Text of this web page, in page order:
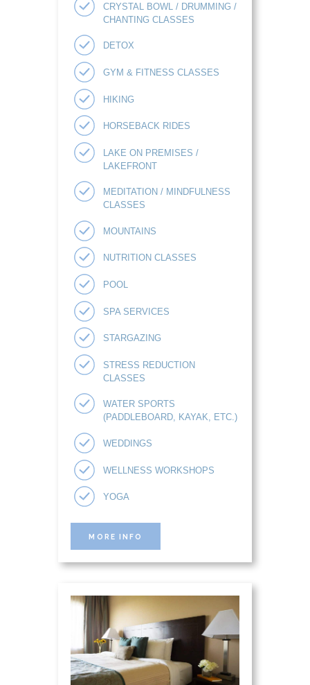
CRYSTAL BOWL / DRUMMING /
CHANTING CLASSES
DETOX
GYM & FITNESS CLASSES
HIKING
HORSEBACK RIDES
LAKE ON PREMISES /
LAKEFRONT
MEDITATION / MINDFULNESS
CLASSES
MOUNTAINS
NUTRITION CLASSES
POOL
SPA SERVICES
STARGAZING
STRESS REDUCTION
CLASSES
WATER SPORTS
(PADDLEBOARD, KAYAK, ETC.)
WEDDINGS
WELLNESS WORKSHOPS
YOGA
MORE INFO